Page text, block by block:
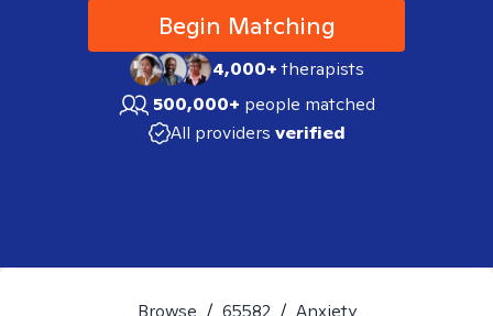
Begin Matching
4,000+therapists
500,000+ people matched
All providers verified
Browse / 65582 / Anxiety